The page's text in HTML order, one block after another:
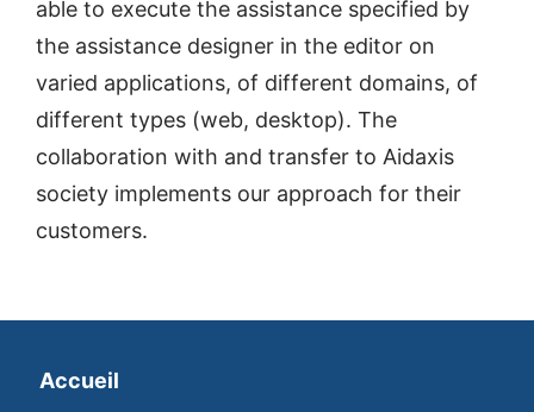
able to execute the assistance specified by
the assistance designer in the editor on
varied applications, of different domains, of
different types (web, desktop). The
collaboration with and transfer to Aidaxis
society implements our approach for their
customers.
Accueil